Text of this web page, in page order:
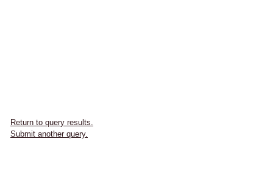
Return to query results.
Submit another query.